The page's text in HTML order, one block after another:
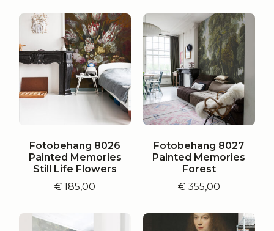
Fotobehang 8026
Painted Memories
Still Life Flowers
€ 185,00
Fotobehang 8027
Painted Memories
Forest
€355,00